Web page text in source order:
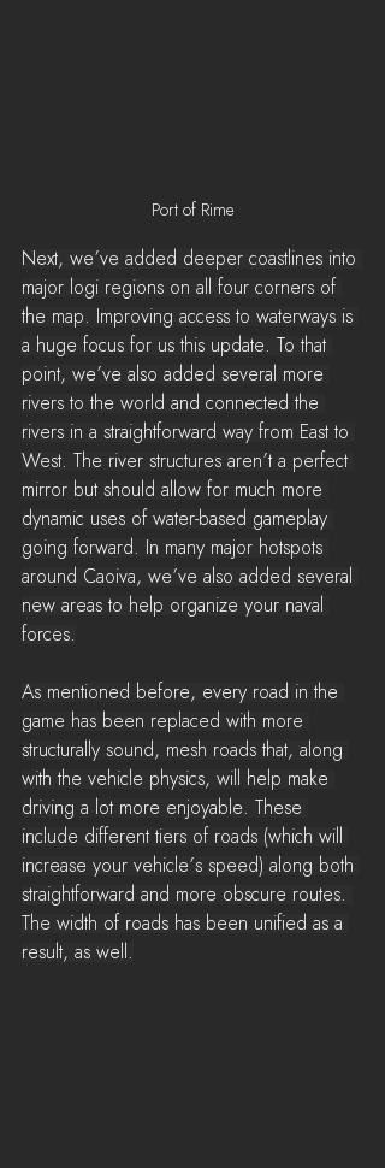
Port of Rime
Next, we’ve added deeper coastlines into
major logi regions on all four corners of
the map. Improving access to waterways is
a huge focus for us this update. To that
point, we’ve also added several more
rivers to the world and connected the
rivers in a straightforward way from East to
West. The river structures aren’t a perfect
mirror but should allow for much more
dynamic uses of water-based gameplay
going forward. In many major hotspots
around Caoiva, we’ve also added several
new areas to help organize your naval
forces.
As mentioned before, every road in the
game has been replaced with more
structurally sound, mesh roads that, along
with the vehicle physics, will help make
driving a lot more enjoyable. These
include different tiers of roads (which will
increase your vehicle’s speed) along both
straightforward and more obscure routes.
The width of roads has been unified as a
result, as well.